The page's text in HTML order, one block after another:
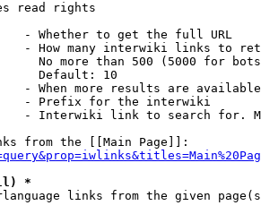
read rights
- Whether to get the full URL
- How many interwiki links to
No more than 500 (5000 for
Default: 10
- When more results are
- Prefix for the interwiki
- Interwiki link to search for.
from the [[Main Page]]:
*
links from the given